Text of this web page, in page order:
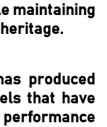
maintaining
produced
that have